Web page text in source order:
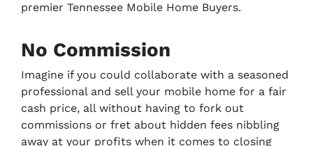
premier Tennessee Mobile Home Buyers.
No Commission
Imagine if you could collaborate with a seasoned
professional and sell your mobile home for a fair
cash price, all without having to fork out
commissions or fret about hidden fees nibbling
away at your profits when it comes to closing